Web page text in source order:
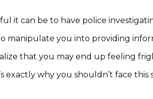
it can be to have police
manipulate you into providing
that you may end up feeling
exactly why you shouldn’t face this